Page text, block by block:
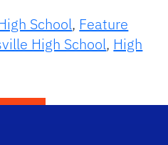
School, Feature
High School, High